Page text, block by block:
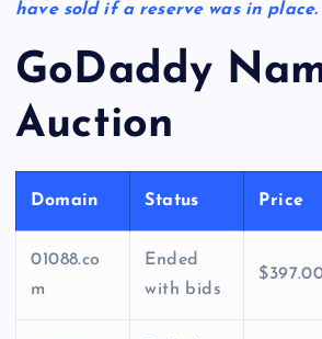
have sold if a reserve was in place.
GoDaddy
Auction
Domain Status Price
01088.co
m
Ended
with bids